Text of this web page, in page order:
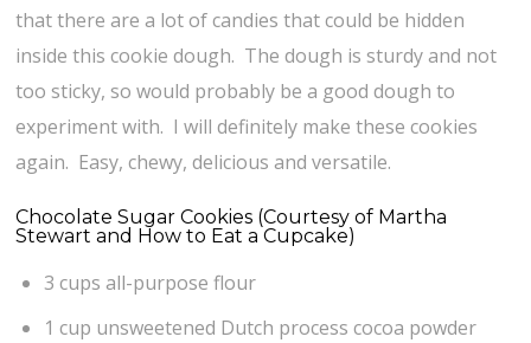
that there are a lot of candies that could be hidden
inside this cookie dough. The dough is sturdy and not
too sticky, so would probably be a good dough to
experiment with. I will definitely make these cookies
again. Easy, chewy, delicious and versatile.
Chocolate Sugar Cookies (Courtesy of Martha
Stewart and How to Eat a Cupcake)
3 cups all-purpose flour
1 cup unsweetened Dutch process cocoa powder